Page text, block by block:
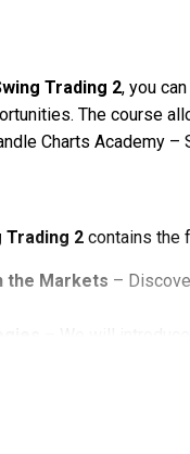
Trading 2, you
The course
Charts Academy –
Trading 2 contains the
the Markets –